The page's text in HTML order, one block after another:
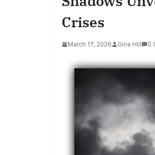
Crises
March 17, 2026 Gina Hill 0